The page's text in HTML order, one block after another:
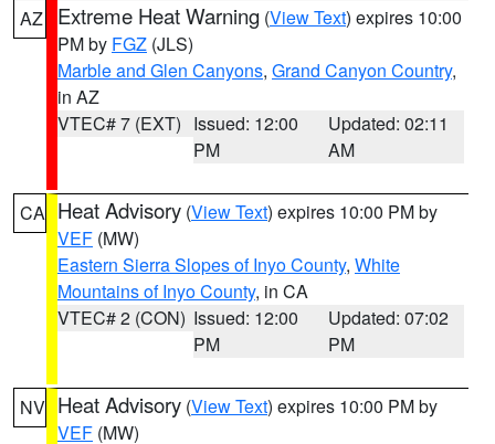
AZ Extreme Heat Warning (View Text) expires 10:00
PM by FGZ (JLS)
Marble and Glen Canyons, Grand Canyon Country,
in AZ
VTEC# 7 (EXT) Issued: 12:00
PM
Updated: 02:11
AM
CA Heat Advisory (View Text) expires 10:00 PM by
VEF (MW)
Eastern Sierra Slopes of Inyo County, White
Mountains of Inyo County, in CA
VTEC# 2 (CON) Issued: 12:00
PM
Updated: 07:02
PM
NV Heat Advisory (View Text) expires 10:00 PM by
VEF (MW)